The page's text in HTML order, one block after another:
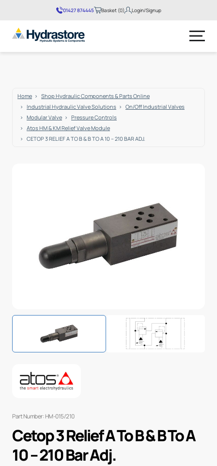
01427 874445 Basket (0) Login/Signup
Home
Shop Hydraulic Components & Parts Online
Industrial Hydraulic Valve Solutions
On/Off Industrial Valves
Modular Valve
Pressure Controls
Atos HM & KM Relief Valve Module
CETOP 3 RELIEF A TO B & B TO A 10 – 210 BAR ADJ.
Part Number: HM-015/210
Cetop 3 Relief A To B & B To A
10 – 210 Bar Adj.